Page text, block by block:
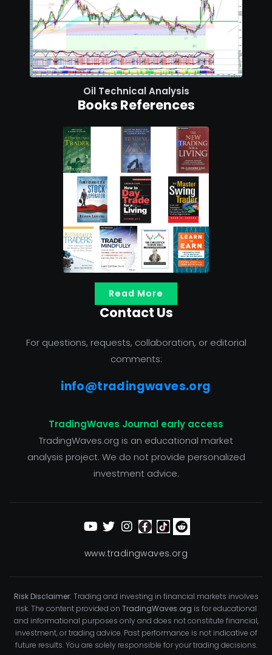
Oil Technical Analysis
Books References
Read More
Contact Us
For questions, requests, collaboration, or editorial
comments:
info@tradingwaves.org
TradingWaves Journal early access
TradingWaves.org is an educational market
analysis project. We do not provide personalized
investment advice.
www.tradingwaves.org
Risk Disclaimer: Trading and investing in financial markets involves
risk. The content provided on TradingWaves.org is for educational
and informational purposes only and does not constitute financial,
investment, or trading advice. Past performance is not indicative of
future results. You are solely responsible for your trading decisions.